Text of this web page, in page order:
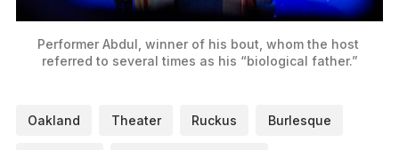
Performer Abdul, winner of his bout, whom the host
referred to several times as his “biological father.”
Oakland Theater Ruckus Burlesque